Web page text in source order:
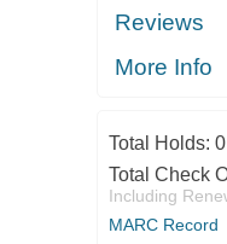
Reviews
More Info
Total Holds: 0
Total Check
Including
MARC Record